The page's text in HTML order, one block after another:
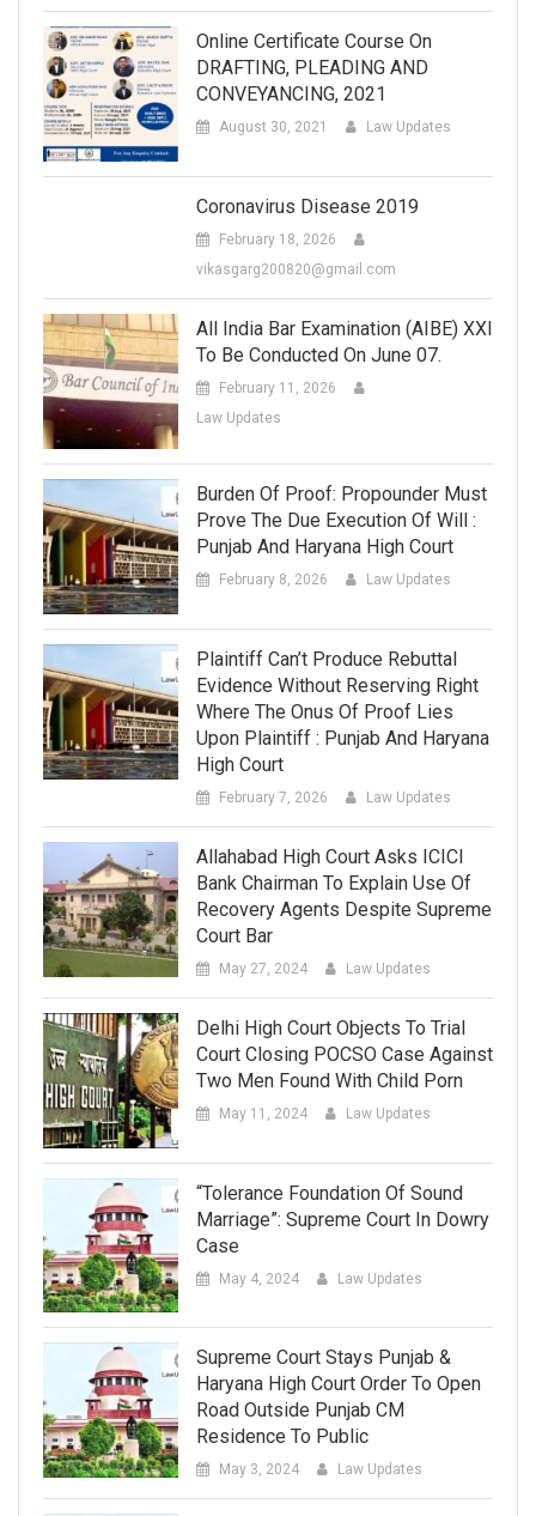
Online Certificate Course On
DRAFTING, PLEADING AND
CONVEYANCING, 2021
August 30, 2021 Law Updates
Coronavirus Disease 2019
February 18, 2026
vikasgarg200820@gmail.com
All India Bar Examination (AIBE) XXI
To Be Conducted On June 07.
February 11, 2026
Law Updates
Burden Of Proof: Propounder Must
Prove The Due Execution Of Will :
Punjab And Haryana High Court
February 8, 2026 Law Updates
Plaintiff Can’t Produce Rebuttal
Evidence Without Reserving Right
Where The Onus Of Proof Lies
Upon Plaintiff : Punjab And Haryana
High Court
February 7, 2026 Law Updates
Allahabad High Court Asks ICICI
Bank Chairman To Explain Use Of
Recovery Agents Despite Supreme
Court Bar
May 27, 2024 Law Updates
Delhi High Court Objects To Trial
Court Closing POCSO Case Against
Two Men Found With Child Porn
May 11, 2024 Law Updates
“Tolerance Foundation Of Sound
Marriage”: Supreme Court In Dowry
Case
May 4, 2024 Law Updates
Supreme Court Stays Punjab &
Haryana High Court Order To Open
Road Outside Punjab CM
Residence To Public
May 3, 2024 Law Updates